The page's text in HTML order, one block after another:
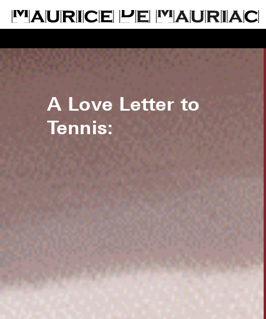
A Love Letter to
Tennis: